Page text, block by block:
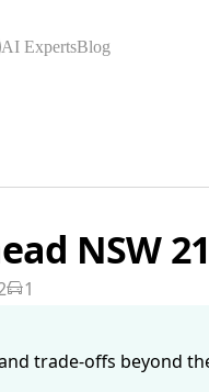
AI ExpertsBlog
NSW
1
trade-offs beyond